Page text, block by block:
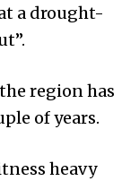
a drought-
region has
of years.
heavy